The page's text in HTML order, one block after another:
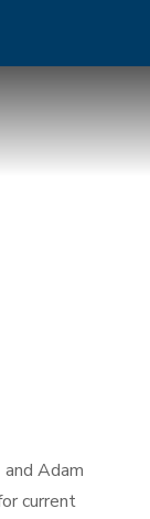
Adam
current